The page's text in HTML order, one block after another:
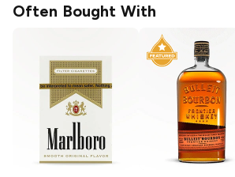
Often Bought With